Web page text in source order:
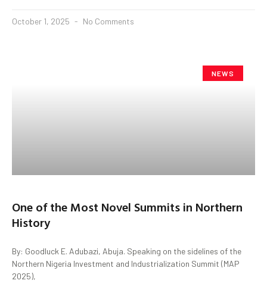
October 1, 2025 No Comments
NEWS
One of the Most Novel Summits in Northern
History
By: Goodluck E. Adubazi, Abuja. Speaking on the sidelines of the
Northern Nigeria Investment and Industrialization Summit (MAP
2025),